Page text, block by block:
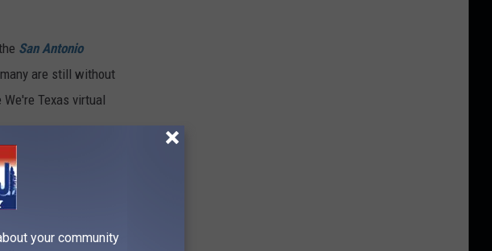
San Antonio
are still without
Texas virtual
Mine.' Hope
Kelly Clarkson,
your community